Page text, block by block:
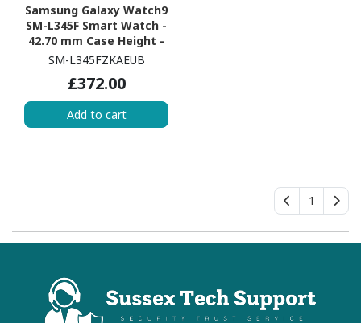
Samsung Galaxy Watch9
SM-L345F Smart Watch -
42.70 mm Case Height -
40.40 mm Case Width -
Black Band Color - Armor
Aluminum Case Material
- Wireless LAN - 4G - LTE,
UMTS
SM-L345FZKAEUB
£372.00
Add to cart
1